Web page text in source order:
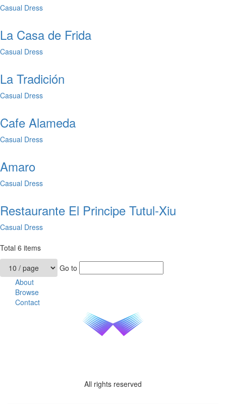
Casual Dress
La Casa de Frida
Casual Dress
La Tradición
Casual Dress
Cafe Alameda
Casual Dress
Amaro
Casual Dress
Restaurante El Principe Tutul-Xiu
Casual Dress
Total 6 items
Go to
About
Browse
Contact
All rights reserved